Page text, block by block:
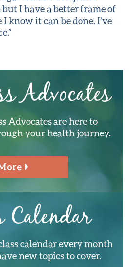
I have a better frame of
know it can be done. I’ve
Advocates
Advocates are here to
your health journey.
Calendar
calendar every month
new topics to cover.